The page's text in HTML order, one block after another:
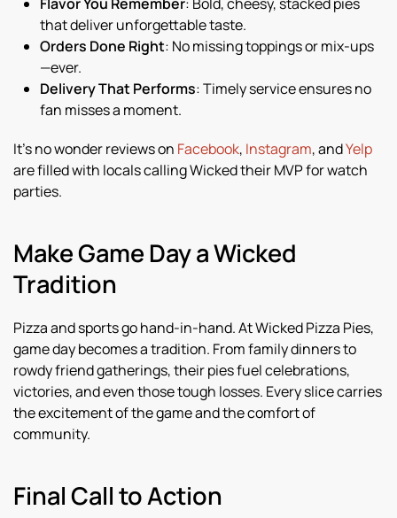
that deliver unforgettable taste.
Orders Done Right: No missing toppings or mix-ups
—ever.
Delivery That Performs: Timely service ensures no
fan misses a moment.
It’s no wonder reviews on Facebook, Instagram, andYelp
are filled with locals calling Wicked their MVP for watch
parties.
Make Game Day a Wicked
Tradition
Pizza and sports go hand-in-hand. At Wicked Pizza Pies,
game day becomes a tradition. From family dinners to
rowdy friend gatherings, their pies fuel celebrations,
victories, and even those tough losses. Every slice carries
the excitement of the game and the comfort of
community.
Final Call to Action